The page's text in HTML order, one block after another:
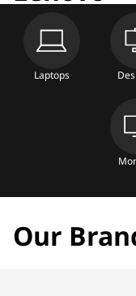
Laptops
Our